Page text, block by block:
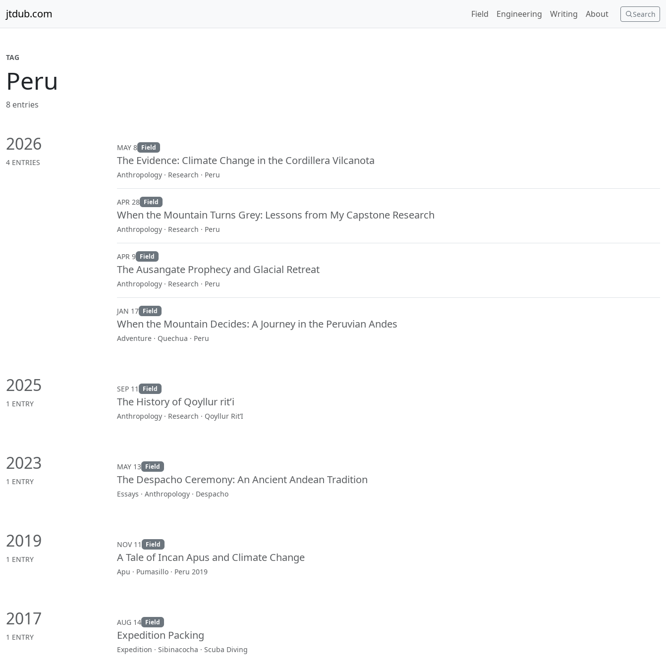
jtdub.com Search
Field Engineering Writing About
TAG
Peru
8 entries
2026
4 ENTRIES
MAY 8 Field
The Evidence: Climate Change in the Cordillera Vilcanota
Anthropology · Research · Peru
APR 28 Field
When the Mountain Turns Grey: Lessons from My Capstone Research
Anthropology · Research · Peru
APR 9 Field
The Ausangate Prophecy and Glacial Retreat
Anthropology · Research · Peru
JAN 17 Field
When the Mountain Decides: A Journey in the Peruvian Andes
Adventure · Quechua · Peru
2025
1 ENTRY
SEP 11 Field
The History of Qoyllur rit’i
Anthropology · Research · Qoyllur Rit’I
2023
1 ENTRY
MAY 13 Field
The Despacho Ceremony: An Ancient Andean Tradition
Essays · Anthropology · Despacho
2019
1 ENTRY
NOV 11 Field
A Tale of Incan Apus and Climate Change
Apu · Pumasillo · Peru 2019
2017
1 ENTRY
AUG 14 Field
Expedition Packing
Expedition · Sibinacocha · Scuba Diving